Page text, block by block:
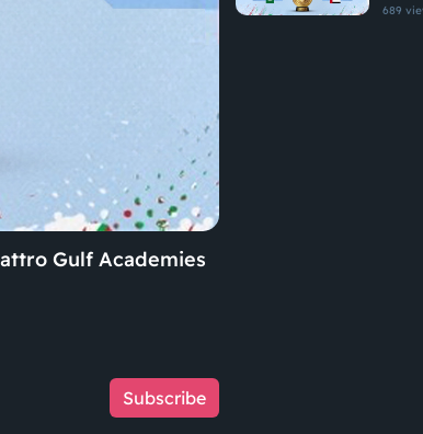
Gulf Academies
Subscribe
689